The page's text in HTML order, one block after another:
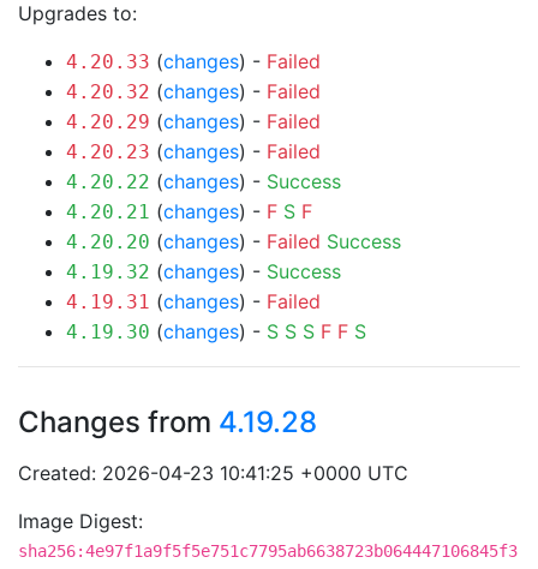
Upgrades to:
4.20.33 (changes) - Failed
4.20.32 (changes) - Failed
4.20.29 (changes) - Failed
4.20.23 (changes) - Failed
4.20.22 (changes) - Success
4.20.21 (changes) - F S F
4.20.20 (changes) - Failed Success
4.19.32 (changes) - Success
4.19.31 (changes) - Failed
4.19.30 (changes) - S S S F F S
Changes from 4.19.28
Created: 2026-04-23 10:41:25 +0000 UTC
Image Digest:
sha256:4e97f1a9f5f5e751c7795ab6638723b064447106845f3